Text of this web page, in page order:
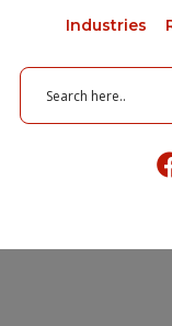
Industries